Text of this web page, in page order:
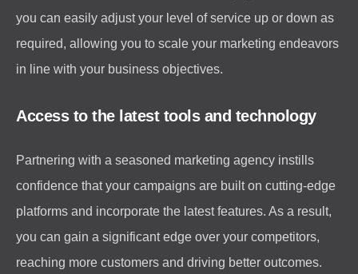
you can easily adjust your level of service up or down as
required, allowing you to scale your marketing endeavors
in line with your business objectives.
Access to the latest tools and technology
Partnering with a seasoned marketing agency instills
confidence that your campaigns are built on cutting-edge
platforms and incorporate the latest features. As a result,
you can gain a significant edge over your competitors,
reaching more customers and driving better outcomes.